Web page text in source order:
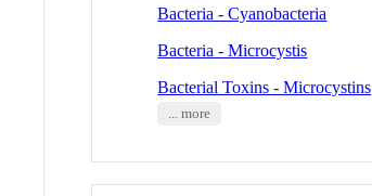
Bacteria - Cyanobacteria
Bacteria - Microcystis
Bacterial Toxins - Microcystins
... more